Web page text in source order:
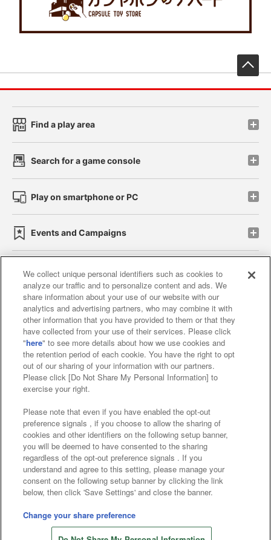
Find a play area
Search for a game console
Play on smartphone or PC
Events and Campaigns
Affiliate Sustainability site policy privacy policy
Web accessibility policy and verification results
Together with our business partners
About the provision of food
Customer Harassment Response Policy
Frequently Asked Questions / Inquiries
©Bandai Namco Amusement Inc.
©Bandai Namco Amusement Lab Inc.
©Bandai Namco Experience Inc.
We collect unique personal identifiers such as cookies to
analyze our traffic and to personalize content and ads. We
share information about your use of our website with our
analytics and advertising partners, who may combine it with
other information that you have provided to them or that they
have collected from your use of their services. Please click
"here" to see more details about how we use cookies and
the retention period of each cookie. You have the right to opt
out of our sharing of your information with our partners.
Please click [Do Not Share My Personal Information] to
exercise your right.
Please note that even if you have enabled the opt-out
preference signals , if you choose to allow the sharing of
cookies and other identifiers on the following setup banner,
you will be deemed to have consented to the sharing
regardless of the opt-out preference signals . If you
understand and agree to this setting, please manage your
consent on the following setup banner by clicking the link
below, then click 'Save Settings' and close the banner.
Change your share preference